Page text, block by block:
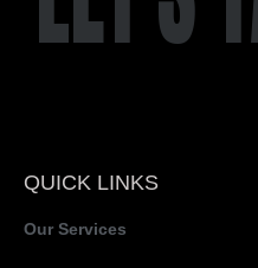
QUICK LINKS
Our Services